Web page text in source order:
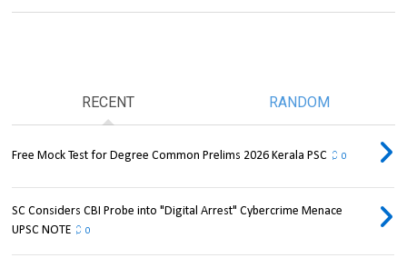
RECENT RANDOM
Free Mock Test for Degree Common Prelims 2026 Kerala PSC 0
SC Considers CBI Probe into "Digital Arrest" Cybercrime Menace
UPSC NOTE
0